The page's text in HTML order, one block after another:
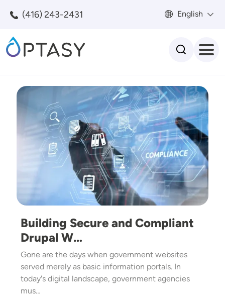
(416) 243-2431 English
Image
Building Secure and Compliant
Drupal W…
Gone are the days when government websites
served merely as basic information portals. In
today's digital landscape, government agencies
mus…